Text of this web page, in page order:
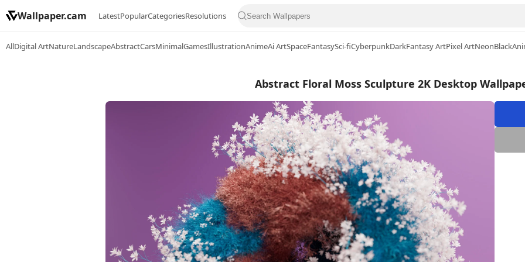
Wallpaper.cam LatestPopularCategoriesResolutions
AllDigital ArtNatureLandscapeAbstractCarsMinimalGamesIllustrationAnimeAi ArtSpaceFantasySci-fiCyberpunkDarkFantasy ArtPixel ArtNeonBlack
Abstract Floral Moss Sculpture 2K Desktop